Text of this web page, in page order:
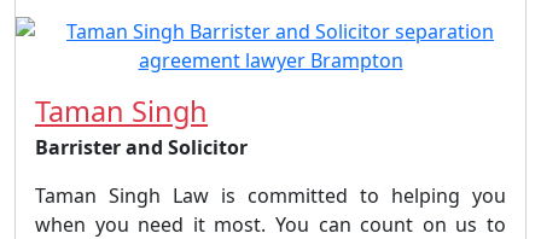
Taman Singh
Barrister and Solicitor
Taman Singh Law is committed to helping you
when you need it most. You can count on us to